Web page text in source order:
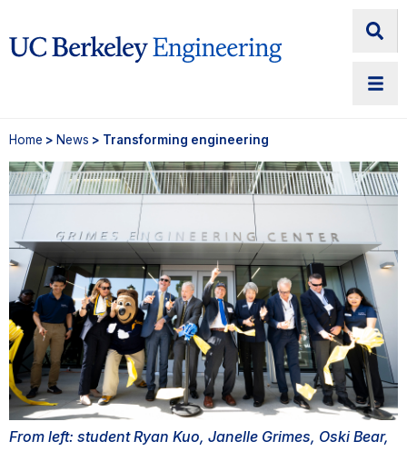
Home > News > Transforming engineering
From left: student Ryan Kuo, Janelle Grimes, Oski Bear,